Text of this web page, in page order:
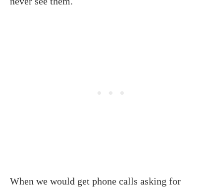
When we would get phone calls asking for